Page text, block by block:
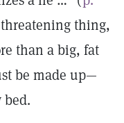
thing,
than a big, fat
be made up—
bed.